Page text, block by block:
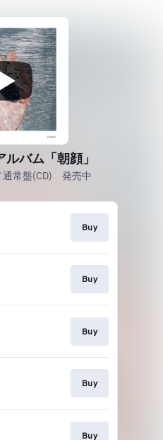
バム「朝顔」
通常盤(CD) 発売中
Buy
Buy
Buy
Buy
Buy